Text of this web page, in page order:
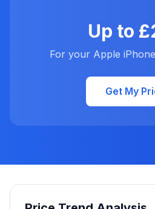
Up to
For your Apple
Get My